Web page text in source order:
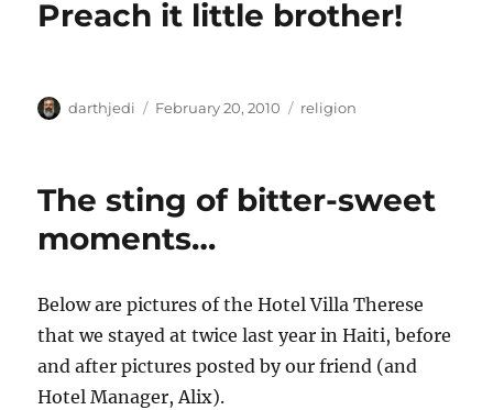
r
d
o
s
Preach it little brother!
A
o
darthjedi
P
e
o
February 20, 2010
C
g
s
religion
The sting of bitter-sweet
moments…
Below are pictures of the Hotel Villa Therese
that we stayed at twice last year in Haiti, before
and after pictures posted by our friend (and
Hotel Manager, Alix).